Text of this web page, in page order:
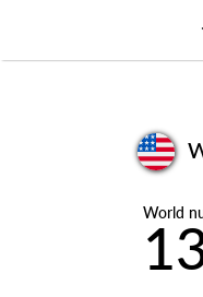
World